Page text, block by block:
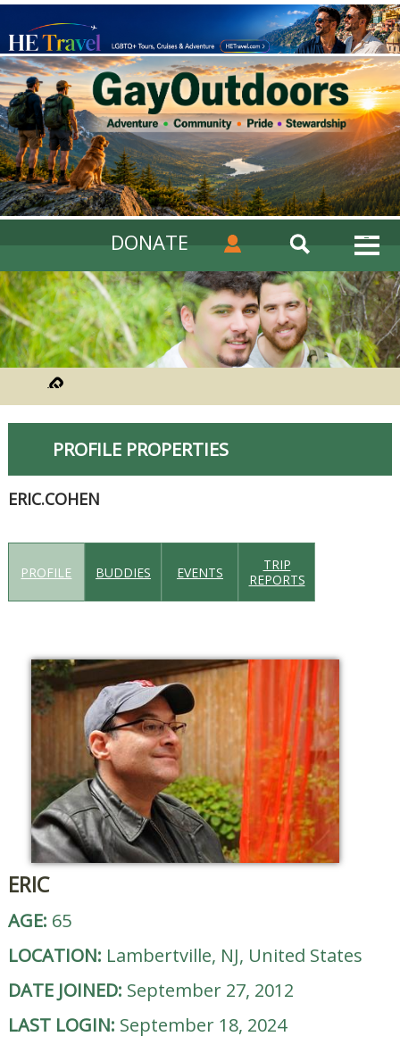
DONATE
PROFILE PROPERTIES
ERIC.COHEN
PROFILE BUDDIES EVENTS
TRIP
REPORTS
ERIC
AGE: 65
LOCATION: Lambertville, NJ, United States
DATE JOINED: September 27, 2012
LAST LOGIN: September 18, 2024